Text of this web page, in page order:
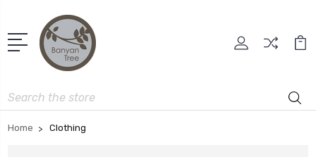
Search
Home Clothing